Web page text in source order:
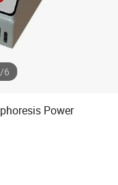
/6
Power